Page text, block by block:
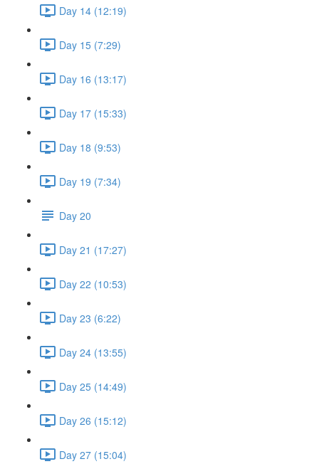
Day 14 (12:19)
Day 15 (7:29)
Day 16 (13:17)
Day 17 (15:33)
Day 18 (9:53)
Day 19 (7:34)
Day 20
Day 21 (17:27)
Day 22 (10:53)
Day 23 (6:22)
Day 24 (13:55)
Day 25 (14:49)
Day 26 (15:12)
Day 27 (15:04)